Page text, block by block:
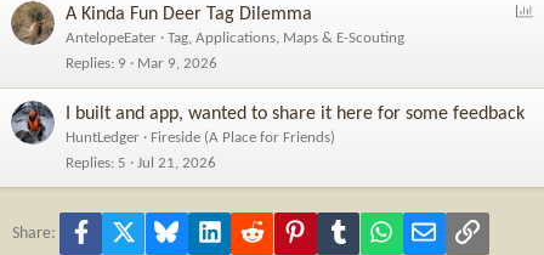
P
A Kinda Fun Deer Tag Dilemma
AntelopeEater
Tag, Applications, Maps & E-Scouting
Replies 9 Mar 9, 2026
I built and app, wanted to share it here for some feedback
HuntLedger
Fireside (A Place for Friends)
Replies 5 Jul 21, 2026
Share: Facebook Bluesky LinkedInReddit PinterestTumblr WhatsApp
Email Link